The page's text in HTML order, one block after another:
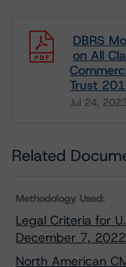
DBRS
on All
Trust
Jul 24, 2023
Related
Methodology Used:
Legal Criteria for
December 7, 2022
North American